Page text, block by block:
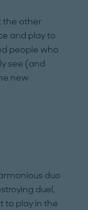
the other
and play to
people who
see (and
new
duo
duel,
to play in the